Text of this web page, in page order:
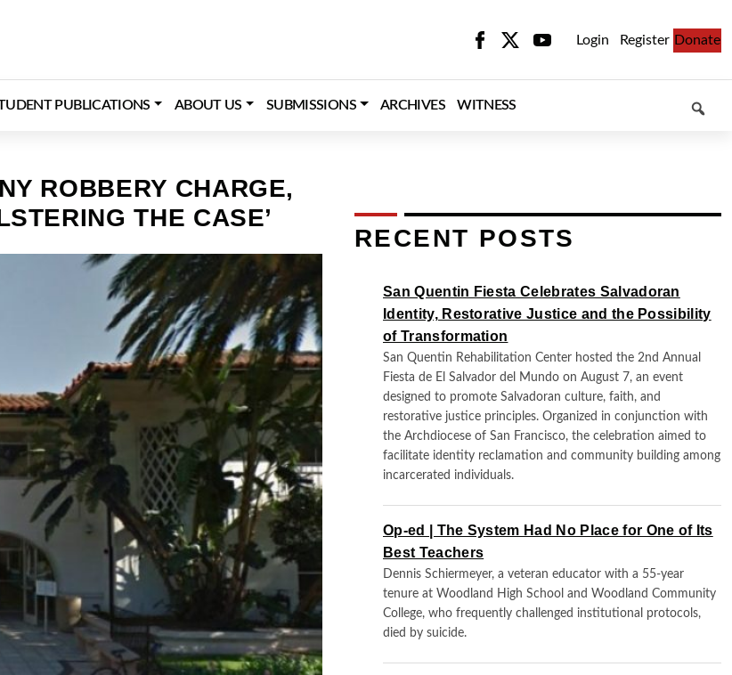
Login Register Donate
PUBLICATIONS ABOUT US SUBMISSIONS ARCHIVES WITNESS
ROBBERY CHARGE,
THE CASE’
RECENT POSTS
San Quentin Fiesta Celebrates Salvadoran
Identity, Restorative Justice and the Possibility
of Transformation
San Quentin Rehabilitation Center hosted the 2nd Annual
Fiesta de El Salvador del Mundo on August 7, an event
designed to promote Salvadoran culture, faith, and
restorative justice principles. Organized in conjunction with
the Archdiocese of San Francisco, the celebration aimed to
facilitate identity reclamation and community building among
incarcerated individuals.
Op-ed | The System Had No Place for One of Its
Best Teachers
Dennis Schiermeyer, a veteran educator with a 55-year
tenure at Woodland High School and Woodland Community
College, who frequently challenged institutional protocols,
died by suicide.